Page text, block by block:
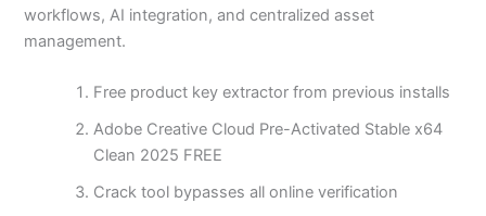
workflows, AI integration, and centralized asset
management.
Free product key extractor from previous installs
Adobe Creative Cloud Pre-Activated Stable x64
Clean 2025 FREE
Crack tool bypasses all online verification